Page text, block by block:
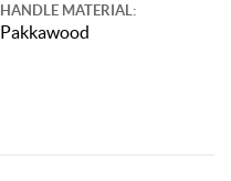
HANDLE MATERIAL:
Pakkawood